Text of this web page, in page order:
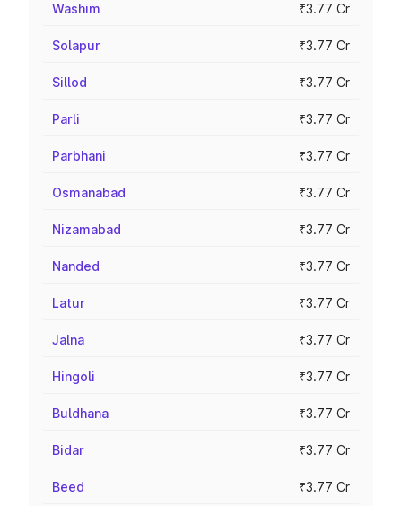
Washim ₹3.77 Cr
Solapur ₹3.77 Cr
Sillod ₹3.77 Cr
Parli ₹3.77 Cr
Parbhani ₹3.77 Cr
Osmanabad ₹3.77 Cr
Nizamabad ₹3.77 Cr
Nanded ₹3.77 Cr
Latur ₹3.77 Cr
Jalna ₹3.77 Cr
Hingoli ₹3.77 Cr
Buldhana ₹3.77 Cr
Bidar ₹3.77 Cr
Beed ₹3.77 Cr